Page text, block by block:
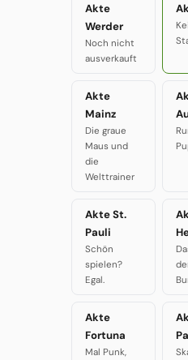
Akte
Werder
Noch nicht
ausverkauft
Akte
Mainz
Die graue
Maus und
die
Welttrainer
Akte St.
Pauli
Schön
spielen?
Egal.
Akte
Fortuna
Mal Punk,